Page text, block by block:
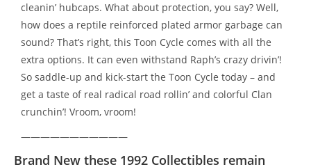
cleanin’ hubcaps. What about protection, you say? Well,
how does a reptile reinforced plated armor garbage can
sound? That’s right, this Toon Cycle comes with all the
extra options. It can even withstand Raph’s crazy drivin’!
So saddle-up and kick-start the Toon Cycle today – and
get a taste of real radical road rollin’ and colorful Clan
crunchin’! Vroom, vroom!
———————————
Brand New these 1992 Collectibles remain